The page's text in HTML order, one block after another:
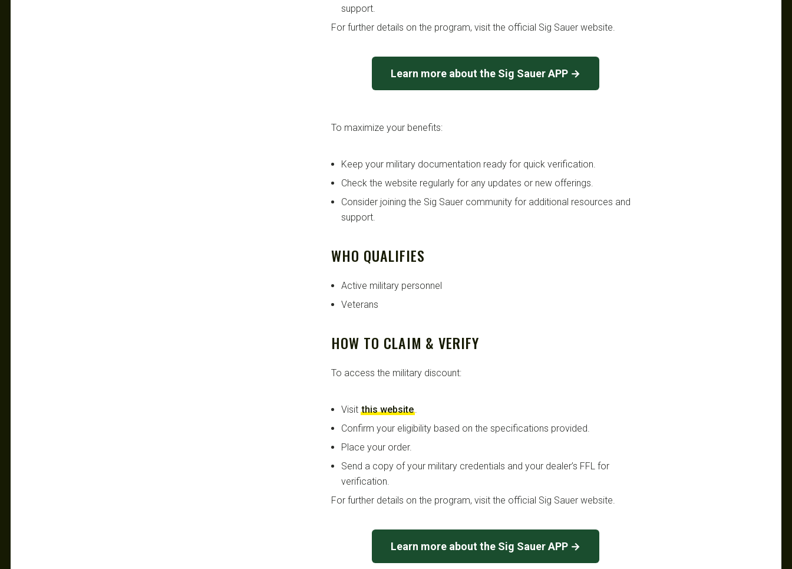
support.
For further details on the program, visit the official Sig Sauer website.
Learn more about the Sig Sauer APP →
To maximize your benefits:
Keep your military documentation ready for quick verification.
Check the website regularly for any updates or new offerings.
Consider joining the Sig Sauer community for additional resources and
support.
WHO QUALIFIES
Active military personnel
Veterans
HOW TO CLAIM & VERIFY
To access the military discount:
Visit this website.
Confirm your eligibility based on the specifications provided.
Place your order.
Send a copy of your military credentials and your dealer’s FFL for
verification.
For further details on the program, visit the official Sig Sauer website.
Learn more about the Sig Sauer APP →